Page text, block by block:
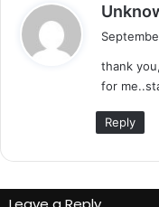
thank
for
Reply